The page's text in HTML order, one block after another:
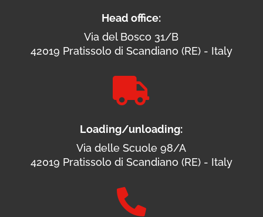
Head office:
Via del Bosco 31/B
42019 Pratissolo di Scandiano (RE) - Italy

Loading/unloading:
Via delle Scuole 98/A
42019 Pratissolo di Scandiano (RE) - Italy
